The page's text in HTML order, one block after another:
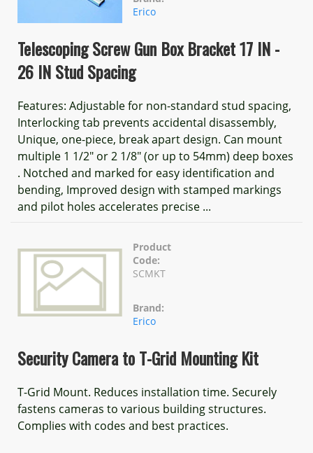
Erico
Telescoping Screw Gun Box Bracket 17 IN -
26 IN Stud Spacing
Features: Adjustable for non-standard stud spacing,
Interlocking tab prevents accidental disassembly,
Unique, one-piece, break apart design. Can mount
multiple 1 1/2" or 2 1/8" (or up to 54mm) deep boxes
. Notched and marked for easy identification and
bending, Improved design with stamped markings
and pilot holes accelerates precise ...
Product
Code:
SCMKT
Brand:
Erico
Security Camera to T-Grid Mounting Kit
T-Grid Mount. Reduces installation time. Securely
fastens cameras to various building structures.
Complies with codes and best practices.